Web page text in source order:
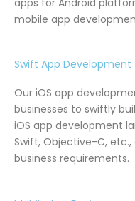
mobile app
Swift App Development
Our iOS app
businesses to swiftly
iOS app development
Swift, Objective-C,
business requirements.